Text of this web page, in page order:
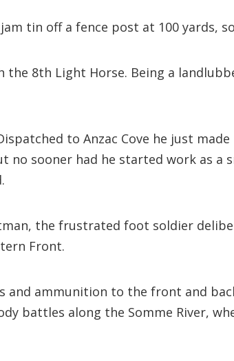
tin off a fence post at 100 yards,
8th Light Horse. Being a
to Anzac Cove he just
sooner had he started work as a
the frustrated foot soldier
Front.
and ammunition to the front and
battles along the Somme River,